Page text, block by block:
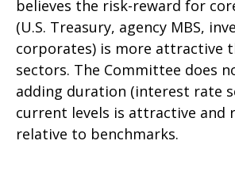
believes the risk-reward for
(U.S. Treasury, agency MBS,
corporates) is more attractive
sectors. The Committee does
adding duration (interest rate
current levels is attractive and
relative to benchmarks.